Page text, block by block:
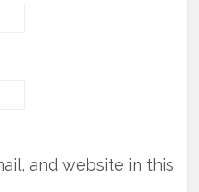
and website in this